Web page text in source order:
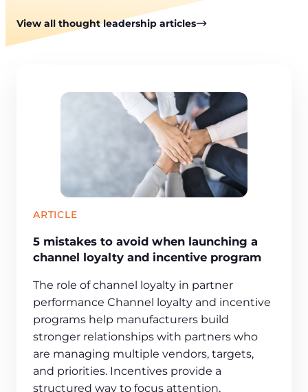
View all thought leadership articles
ARTICLE
5 mistakes to avoid when launching a
channel loyalty and incentive program
The role of channel loyalty in partner
performance Channel loyalty and incentive
programs help manufacturers build
stronger relationships with partners who
are managing multiple vendors, targets,
and priorities. Incentives provide a
structured way to focus attention,